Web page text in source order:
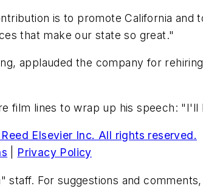
is to promote California and
that make our state so great."
applauded the company for
film lines to wrap up his speech: "I'll
Elsevier Inc. All rights reserved.
Privacy Policy
For suggestions and